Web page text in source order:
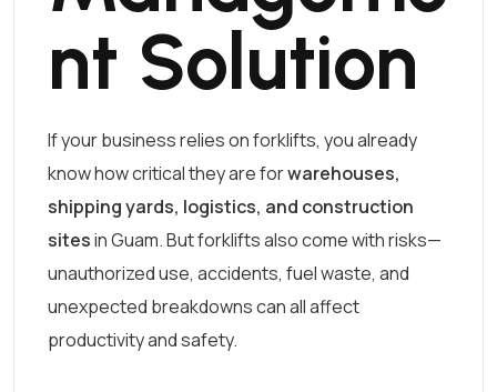
nt Solution
If your business relies on forklifts, you already
know how critical they are forwarehouses,
shipping yards, logistics, and construction
sitesin Guam. But forklifts also come with risks—
unauthorized use, accidents, fuel waste, and
unexpected breakdowns can all affect
productivity and safety.